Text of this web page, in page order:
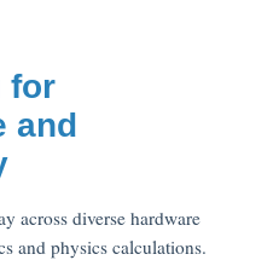
for
and
across diverse hardware
and physics calculations.